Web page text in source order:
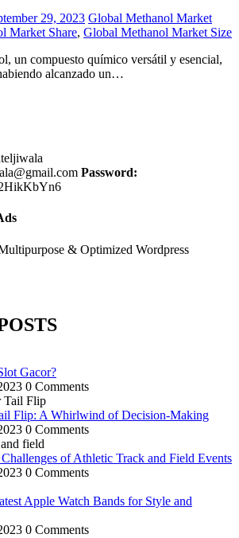
29, 2023 Global Methanol Market
Market Share, Global Methanol Market Size
un compuesto químico versátil y esencial,
alcanzado un…
Password:
& Optimized Wordpress
Gacor?
0 Comments
Flip: A Whirlwind of Decision-Making
0 Comments
of Athletic Track and Field Events
0 Comments
Apple Watch Bands for Style and
0 Comments